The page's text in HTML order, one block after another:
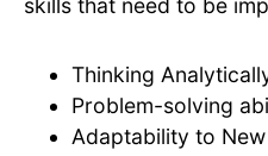
skills that need to be
Thinking
Problem-solving
Adaptability to